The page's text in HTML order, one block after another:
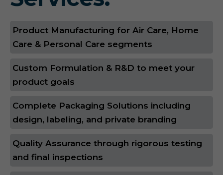
Product Manufacturing for Air Care, Home
Care & Personal Care segments
Custom Formulation & R&D to meet your
product goals
Complete Packaging Solutions including
design, labeling, and private branding
Quality Assurance through rigorous testing
and final inspections